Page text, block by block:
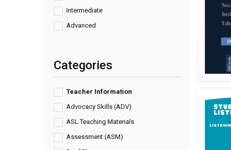
Intermediate
Advanced
Categories
Teacher Information
Advocacy Skills (ADV)
ASL Teaching Materials
Assessment (ASM)